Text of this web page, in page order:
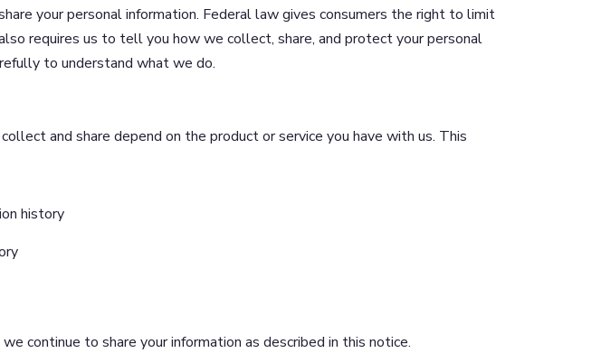
your personal information. Federal law gives consumers the right to limit
requires us to tell you how we collect, share, and protect your personal
to understand what we do.
and share depend on the product or service you have with us. This
history
continue to share your information as described in this notice.